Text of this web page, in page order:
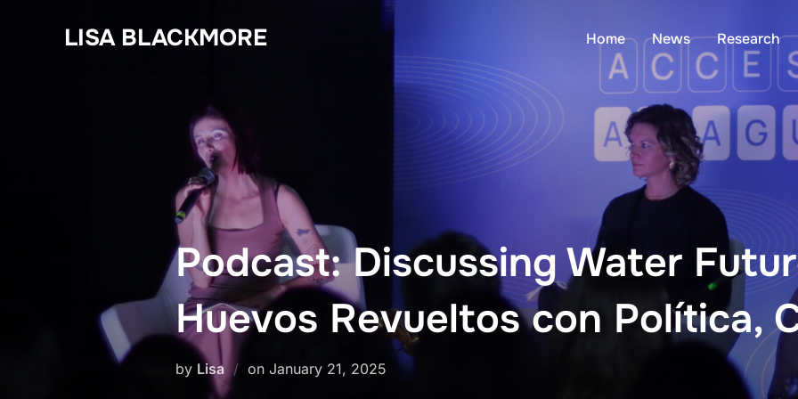
LISA BLACKMORE Home News Research
Podcast: Discussing Water
Huevos Revueltos con Política,
by Lisa on Posted
January 21, 2025